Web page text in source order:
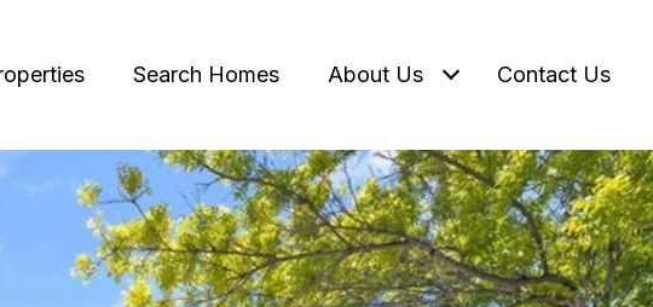
Search Homes About Us Contact Us